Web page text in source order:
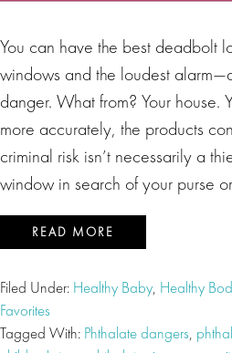
You can have the best deadbolt
windows and the loudest
danger. What from? Your house.
more accurately, the products
criminal risk isn’t necessarily a
window in search of your purse
READ MORE
Filed Under: Healthy Baby, Healthy
Favorites
Tagged With: Phthalate dangers,